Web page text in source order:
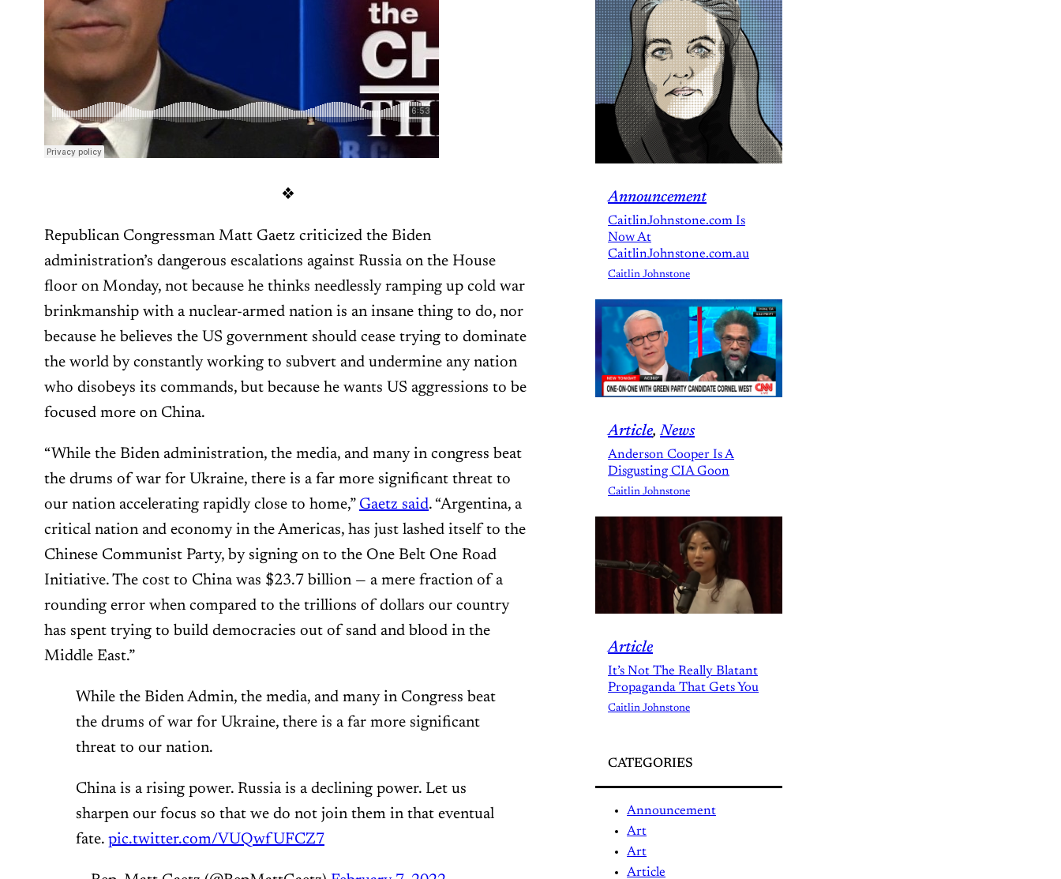
❖
Republican Congressman Matt Gaetz criticized the Biden
administration’s dangerous escalations against Russia on the House
floor on Monday, not because he thinks needlessly ramping up cold war
brinkmanship with a nuclear-armed nation is an insane thing to do, nor
because he believes the US government should cease trying to dominate
the world by constantly working to subvert and undermine any nation
who disobeys its commands, but because he wants US aggressions to be
focused more on China.
“While the Biden administration, the media, and many in congress beat
the drums of war for Ukraine, there is a far more significant threat to
our nation accelerating rapidly close to home,” Gaetz said. “Argentina, a
critical nation and economy in the Americas, has just lashed itself to the
Chinese Communist Party, by signing on to the One Belt One Road
Initiative. The cost to China was $23.7 billion — a mere fraction of a
rounding error when compared to the trillions of dollars our country
has spent trying to build democracies out of sand and blood in the
Middle East.”
While the Biden Admin, the media, and many in Congress beat
the drums of war for Ukraine, there is a far more significant
threat to our nation.
China is a rising power. Russia is a declining power. Let us
sharpen our focus so that we do not join them in that eventual
fate. pic.twitter.com/VUQwfUFCZ7
Announcement
CaitlinJohnstone.com Is
Now At
CaitlinJohnstone.com.au
Caitlin Johnstone
Article, News
Anderson Cooper Is A
Disgusting CIA Goon
Caitlin Johnstone
Article
It’s Not The Really Blatant
Propaganda That Gets You
Caitlin Johnstone
CATEGORIES
Announcement
Art
Art
Article